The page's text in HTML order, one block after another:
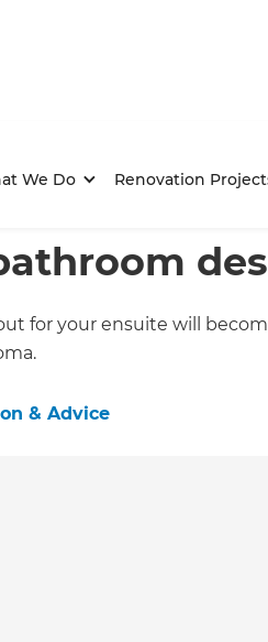
We Do Renovation
for your ensuite will
& Advice